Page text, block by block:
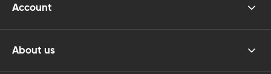
Account
About us